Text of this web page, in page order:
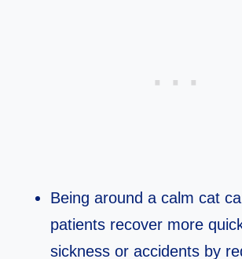
Being around a calm cat
patients recover more
sickness or accidents by